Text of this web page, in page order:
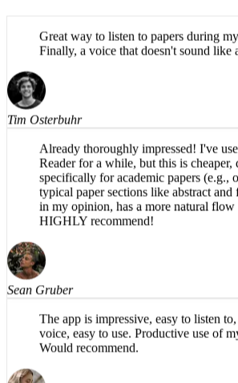
Finally, a voice that doesn't sound like a
Tim Osterbuhr
Already thoroughly impressed! I've
Reader for a while, but this is cheaper,
specifically for academic papers (e.g.,
typical paper sections like abstract and
HIGHLY recommend!
Sean Gruber
The app is impressive, easy to listen to,
Would recommend.